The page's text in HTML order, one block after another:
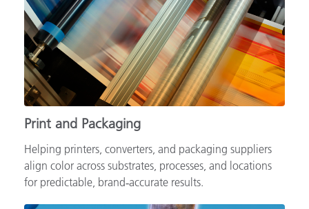
Print and Packaging
Helping printers, converters, and packaging suppliers
align color across substrates, processes, and locations
for predictable, brand‑accurate results.